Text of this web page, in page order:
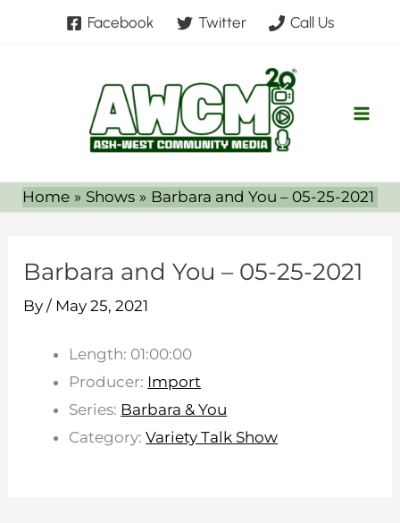
Facebook Twitter Call Us
Home Shows Barbara and You – 05-25-2021
Barbara and You – 05-25-2021
By/ May 25, 2021
Length: 01:00:00
Producer: Import
Series: Barbara & You
Category:Variety Talk Show